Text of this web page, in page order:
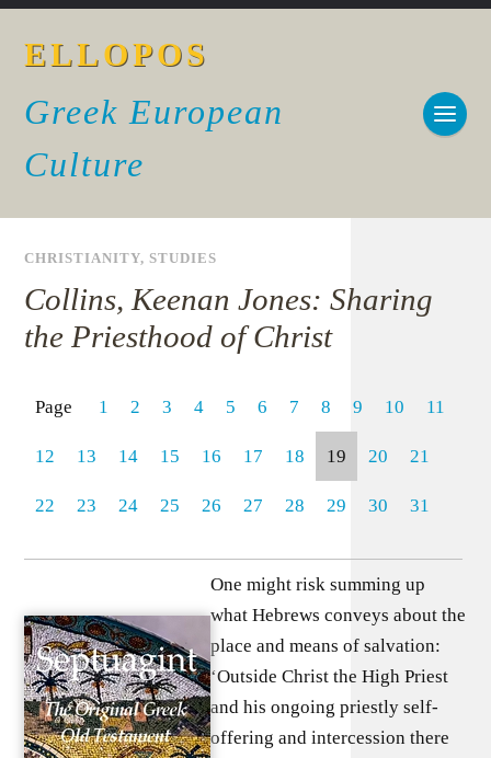
ELLOPOS
Greek European
Culture
CHRISTIANITY,STUDIES
Collins, Keenan Jones: Sharing
the Priesthood of Christ
Page 1 2 3 4 5 6 7 8 9 10 11
12 13 14 15 16 17 18 19 20 21
22 23 24 25 26 27 28 29 30 31
One might risk summing up
what Hebrews conveys about the
place and means of salvation:
‘Outside Christ the High Priest
and his ongoing priestly self-
offering and intercession there